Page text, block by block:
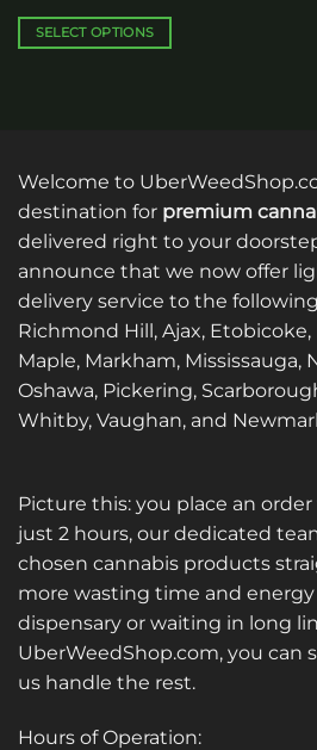
SELECT OPTIONS
The
options
may
on
the
product
page
Welcome to
destination for premium
delivered right to your
announce that we now offer
delivery service to the
Richmond Hill, Ajax,
Maple, Markham, Mississauga,
Oshawa, Pickering,
Whitby, Vaughan, and
Picture this: you place an
just 2 hours, our dedicated
chosen cannabis products
more wasting time and
dispensary or waiting in long
UberWeedShop.com, you can
us handle the rest.
Hours of Operation: